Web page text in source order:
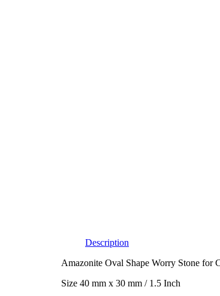
Description
Amazonite Oval Shape Worry Stone for
Size 40 mm x 30 mm / 1.5 Inch